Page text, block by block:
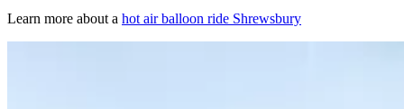
Learn more about a hot air balloon ride Shrewsbury